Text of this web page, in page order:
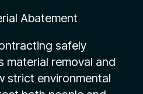
Abatement
safely
material removal and
strict environmental